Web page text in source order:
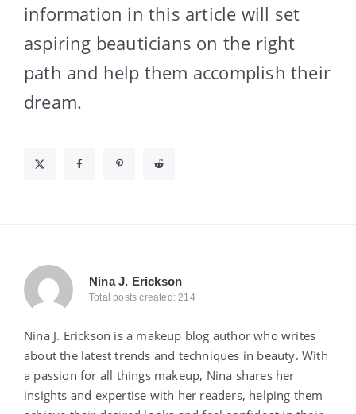
information in this article will set
aspiring beauticians on the right
path and help them accomplish their
dream.
Nina J. Erickson
Total posts created: 214
Nina J. Erickson is a makeup blog author who writes
about the latest trends and techniques in beauty. With
a passion for all things makeup, Nina shares her
insights and expertise with her readers, helping them